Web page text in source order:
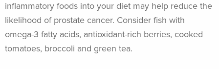
inflammatory foods into your diet may help reduce the
likelihood of prostate cancer. Consider fish with
omega-3 fatty acids, antioxidant-rich berries, cooked
tomatoes, broccoli and green tea.